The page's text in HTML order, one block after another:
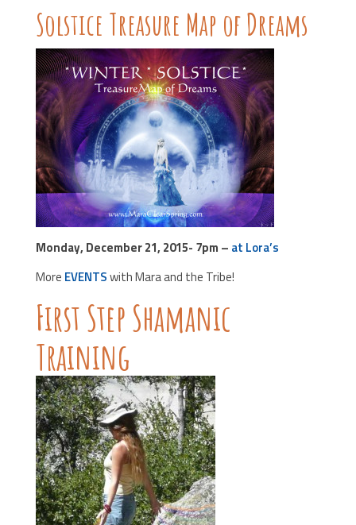
Solstice Treasure Map of Dreams
Monday, December 21, 2015- 7pm – at Lora’s
More EVENTSwith Mara and the Tribe!
First Step Shamanic
Training